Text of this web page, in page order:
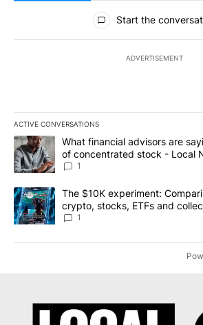
All Comments
Start the
ADVERTISEMENT
ACTIVE CONVERSATIONS
The following is a list of the most
A trending article titled "What financial
What financial advisors are
of concentrated stock - Local
1
A trending article titled "The $10K
The $10K experiment:
crypto, stocks, ETFs and
8
1